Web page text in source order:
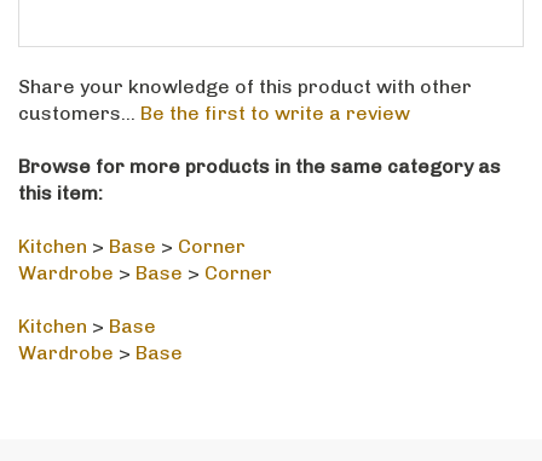
customers...Be the first to write a review
this item:
Wardrobe>Base>Corner
Wardrobe>Base